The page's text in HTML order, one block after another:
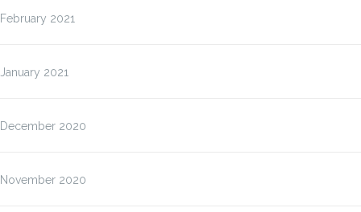
February 2021
January 2021
December 2020
November 2020